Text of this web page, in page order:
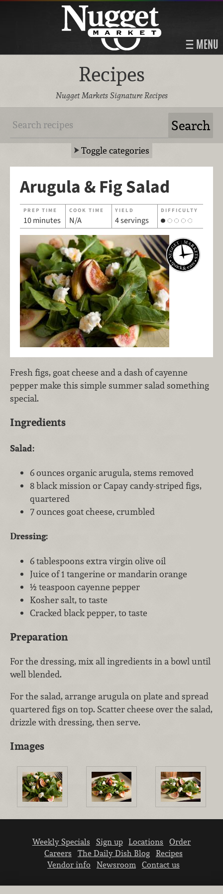
MENU
Recipes
Nugget Markets Signature Recipes
Toggle categories
Arugula & Fig Salad
PREP TIME
10 minutes
COOK TIME
N/A
YIELD
4 servings
DIFFICULTY
Fresh figs, goat cheese and a dash of cayenne
pepper make this simple summer salad something
special.
Ingredients
Salad:
6 ounces organic arugula, stems removed
8 black mission or Capay candy-striped figs,
quartered
7 ounces goat cheese, crumbled
Dressing:
6 tablespoons extra virgin olive oil
Juice of 1 tangerine or mandarin orange
½ teaspoon cayenne pepper
Kosher salt, to taste
Cracked black pepper, to taste
Preparation
For the dressing, mix all ingredients in a bowl until
well blended.
For the salad, arrange arugula on plate and spread
quartered figs on top. Scatter cheese over the salad,
drizzle with dressing, then serve.
Images
Weekly Specials Sign up Locations
Order
Careers
The Daily Dish Blog
Recipes
Vendor info
Newsroom Contact us